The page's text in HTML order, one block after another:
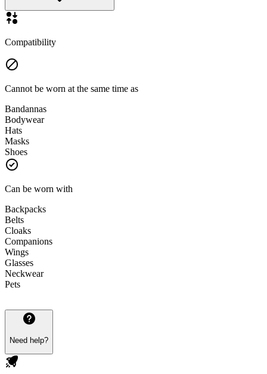
Compatibility
Cannot be worn at the same time as
Bandannas
Bodywear
Hats
Masks
Shoes
Can be worn with
Backpacks
Belts
Cloaks
Companions
Wings
Glasses
Neckwear
Pets
Need help?